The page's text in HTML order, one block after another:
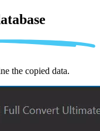
the copied data.